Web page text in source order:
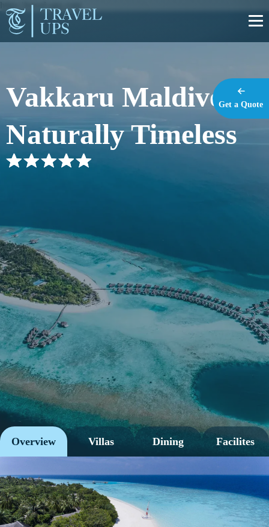
https://travel-ups.com
Vakkaru Maldives –
Naturally Timeless
Overview Villas Dining Facilites
Get a Quote